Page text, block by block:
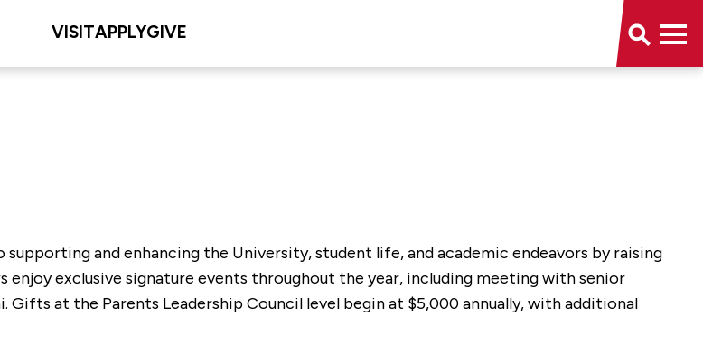
VISITAPPLYGIVE
and enhancing the University, student life, and academic endeavors by raising
enjoy exclusive signature events throughout the year, including meeting with senior
at the Parents Leadership Council level begin at $5,000 annually, with additional